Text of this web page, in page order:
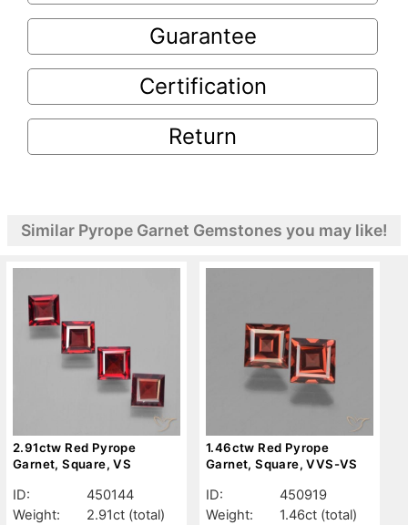
Guarantee
Certification
Return
Similar Pyrope Garnet Gemstones you may like!
2.91ctw Red Pyrope
Garnet, Square, VS
ID:
450144
Weight:
2.91ct (total)
1.46ctw Red Pyrope
Garnet, Square, VVS-VS
ID:
450919
Weight:
1.46ct (total)